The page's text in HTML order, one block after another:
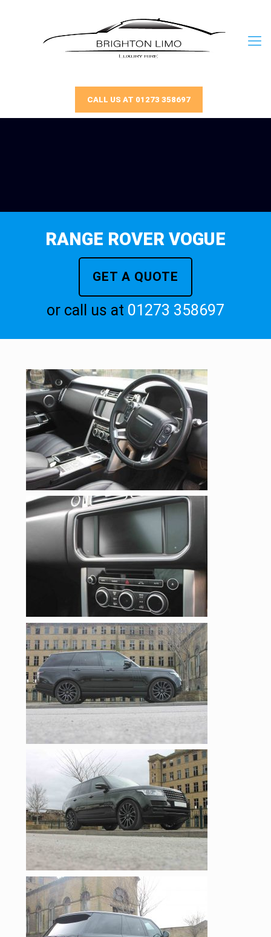
CALL US AT 01273 358697
RANGE ROVER VOGUE
GET A QUOTE
or call us at 01273 358697